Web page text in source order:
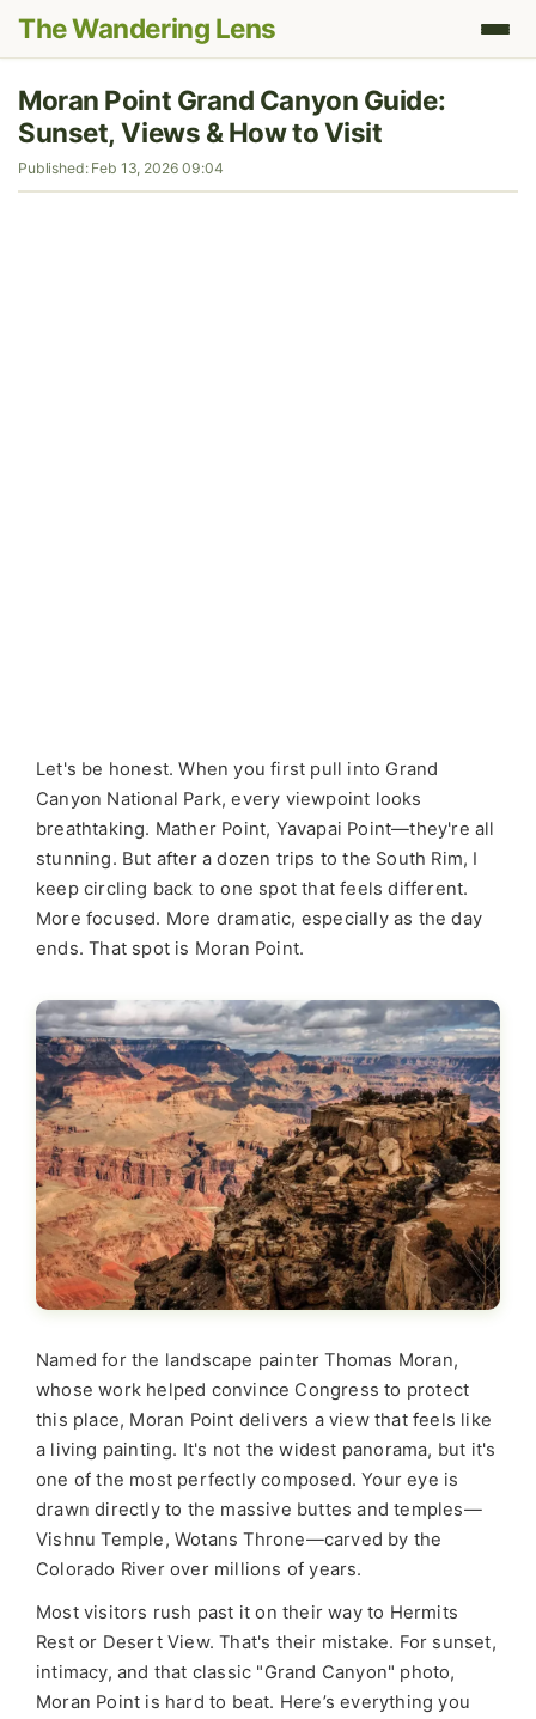
The Wandering Lens
Moran Point Grand Canyon Guide:
Sunset, Views & How to Visit
Published: Feb 13, 2026 09:04
Let's be honest. When you first pull into Grand
Canyon National Park, every viewpoint looks
breathtaking. Mather Point, Yavapai Point—they're all
stunning. But after a dozen trips to the South Rim, I
keep circling back to one spot that feels different.
More focused. More dramatic, especially as the day
ends. That spot is Moran Point.
Named for the landscape painter Thomas Moran,
whose work helped convince Congress to protect
this place, Moran Point delivers a view that feels like
a living painting. It's not the widest panorama, but it's
one of the most perfectly composed. Your eye is
drawn directly to the massive buttes and temples—
Vishnu Temple, Wotans Throne—carved by the
Colorado River over millions of years.
Most visitors rush past it on their way to Hermits
Rest or Desert View. That's their mistake. For sunset,
intimacy, and that classic "Grand Canyon" photo,
Moran Point is hard to beat. Here’s everything you